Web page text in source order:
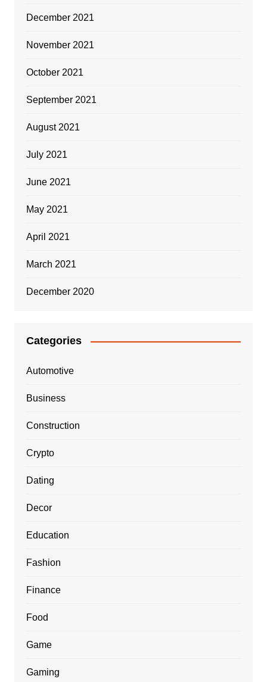
December 2021
November 2021
October 2021
September 2021
August 2021
July 2021
June 2021
May 2021
April 2021
March 2021
December 2020
Categories
Automotive
Business
Construction
Crypto
Dating
Decor
Education
Fashion
Finance
Food
Game
Gaming